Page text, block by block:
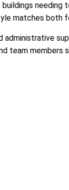
needing
matches both
team